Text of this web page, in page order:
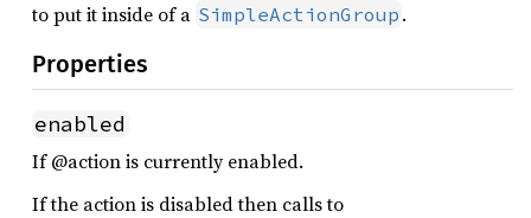
to put it inside of a SimpleActionGroup .
Properties
enabled
If @action is currently enabled.
If the action is disabled then calls to